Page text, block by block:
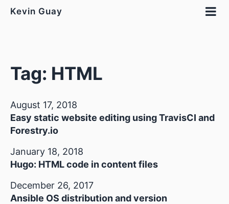
Kevin Guay
Tag: HTML
August 17, 2018
Easy static website editing using TravisCI and
Forestry.io
January 18, 2018
Hugo: HTML code in content files
December 26, 2017
Ansible OS distribution and version